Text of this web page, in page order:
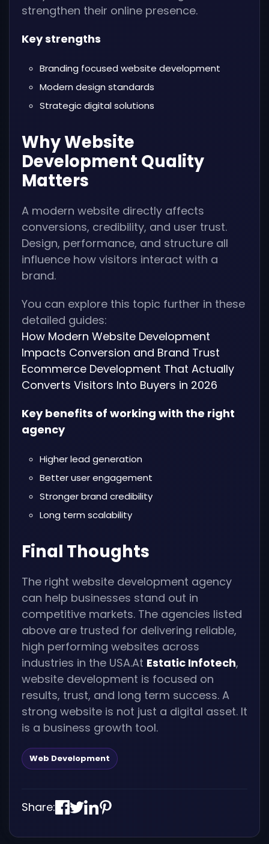
strengthen their online presence.
Key strengths
Branding focused website development
Modern design standards
Strategic digital solutions
Why Website
Development Quality
Matters
A modern website directly affects
conversions, credibility, and user trust.
Design, performance, and structure all
influence how visitors interact with a
brand.
You can explore this topic further in these
detailed guides:
How Modern Website Development
Impacts Conversion and Brand Trust
Ecommerce Development That Actually
Converts Visitors Into Buyers in 2026
Key benefits of working with the right
agency
Higher lead generation
Better user engagement
Stronger brand credibility
Long term scalability
Final Thoughts
The right website development agency
can help businesses stand out in
competitive markets. The agencies listed
above are trusted for delivering reliable,
high performing websites across
industries in the USA.At Estatic Infotech,
website development is focused on
results, trust, and long term success. A
strong website is not just a digital asset. It
is a business growth tool.
Web Development
Share: